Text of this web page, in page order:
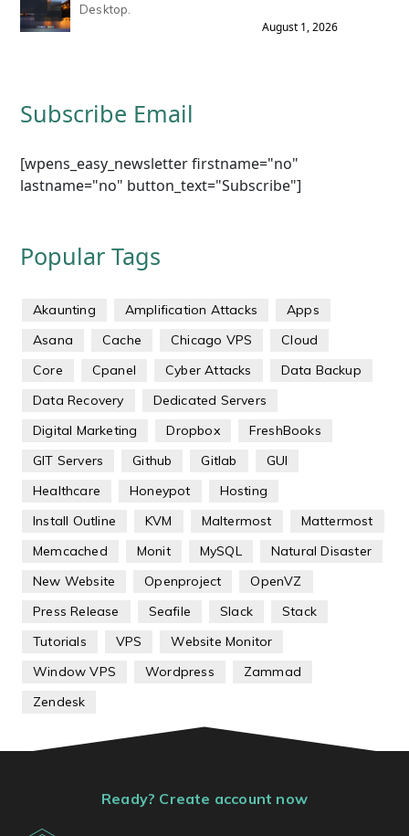
Desktop.
August 1, 2026
Subscribe Email
[wpens_easy_newsletter firstname="no"
lastname="no" button_text="Subscribe"]
Popular Tags
Akaunting Amplification Attacks
Apps
Asana
Cache Chicago VPS
Cloud
Core
Cpanel Cyber Attacks
Data Backup
Data Recovery
Dedicated Servers
Digital Marketing
Dropbox
FreshBooks
GIT Servers
Github Gitlab
GUI
Healthcare
Honeypot
Hosting
Install Outline
KVM Maltermost
Mattermost
Memcached
Monit MySQL
Natural Disaster
New Website
Openproject
OpenVZ
Press Release
Seafile Slack
Stack
Tutorials
VPS
Website Monitor
Window VPS
Wordpress
Zammad
Zendesk
Ready? Create account now